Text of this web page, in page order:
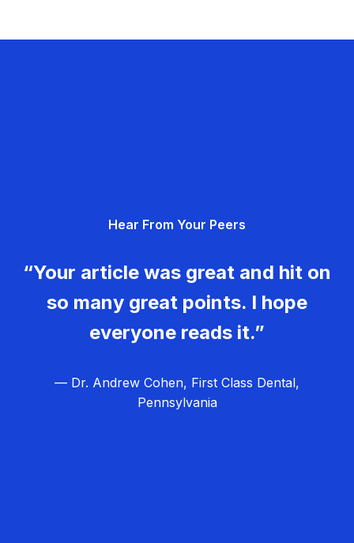
Hear From Your Peers
“Your article was great and hit on
so many great points. I hope
everyone reads it.”
— Dr. Andrew Cohen, First Class Dental,
Pennsylvania